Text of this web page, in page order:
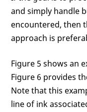
and simply handle
encountered, then
approach is
Figure 5 shows an
Figure 6 provides
Note that this
line of ink